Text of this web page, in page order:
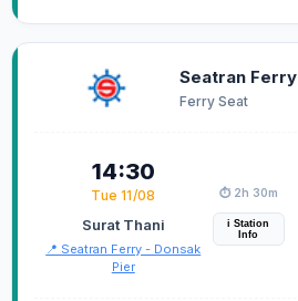
Seatran Ferry
Ferry Seat
14:30
Tue 11/08
Surat Thani
📍 Seatran Ferry - Donsak
Pier
⏱️ 2h 30m
i Station
Info